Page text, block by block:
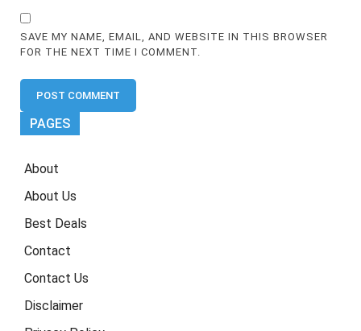
SAVE MY NAME, EMAIL, AND WEBSITE IN THIS BROWSER
FOR THE NEXT TIME I COMMENT.
PAGES
About
About Us
Best Deals
Contact
Contact Us
Disclaimer